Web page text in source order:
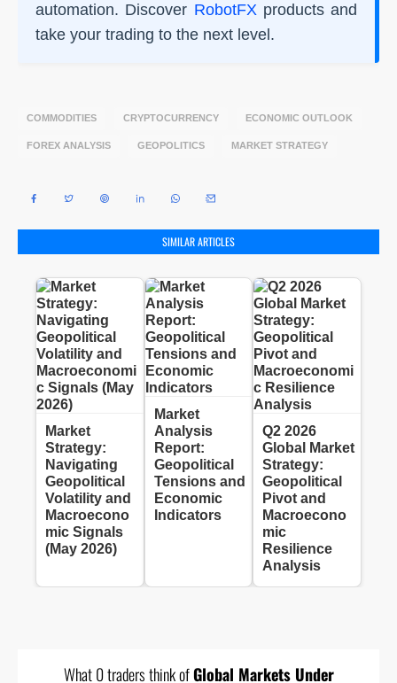
automation. Discover RobotFXproducts and
take your trading to the next level.
COMMODITIES CRYPTOCURRENCY ECONOMIC OUTLOOK
FOREX ANALYSIS GEOPOLITICS MARKET STRATEGY
SIMILAR ARTICLES
Market
Strategy:
Navigating
Geopolitical
Volatility and
Macroecono
mic Signals
(May 2026)
Market
Analysis
Report:
Geopolitical
Tensions and
Economic
Indicators
Q2 2026
Global Market
Strategy:
Geopolitical
Pivot and
Macroecono
mic
Resilience
Analysis
What 0 traders think ofGlobal Markets Under